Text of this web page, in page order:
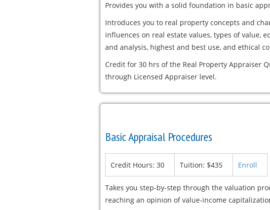
Provides you with a solid foundation in basic
Introduces you to real property concepts and
influences on real estate values, types of value,
and analysis, highest and best use, and ethical
Credit for 30 hrs of the Real Property Appraiser
through Licensed Appraiser level.
Basic Appraisal Procedures
Credit Hours: 30 Tuition: $435 Enroll
Takes you step-by-step through the valuation
reaching an opinion of value-income